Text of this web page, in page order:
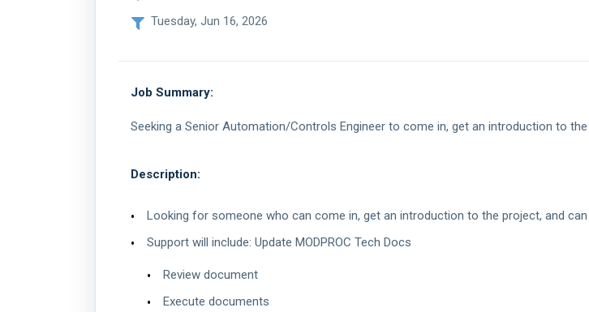
Tuesday, Jun 16, 2026
Job Summary:
Seeking a Senior Automation/Controls Engineer to come in, get an introduction to
Description:
Looking for someone who can come in, get an introduction to the project, and
Support will include: Update MODPROC Tech Docs
Review document
Execute documents